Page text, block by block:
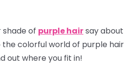
shade of purple hairsay about
the colorful world of purple hair
out where you fit in!